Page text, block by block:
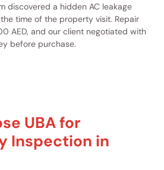
discovered a hidden AC leakage
time of the property visit. Repair
AED, and our client negotiated with
before purchase.
UBA for
Inspection in